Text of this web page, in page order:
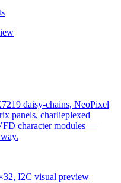
daisy-chains, NeoPixel
panels, charlieplexed
character modules —
I2C visual preview